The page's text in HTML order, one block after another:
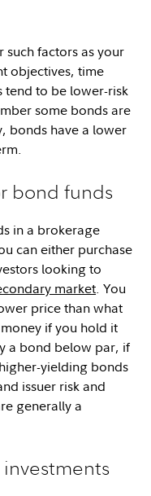
factors as your
objectives, time
tend to be lower-risk
some bonds are
bonds have a lower
bond funds
in a brokerage
can either purchase
looking to
market. You
price than what
if you hold it
a bond below par, if
yielding bonds
issuer risk and
generally a